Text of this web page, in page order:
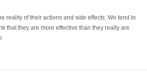
reality of their actions and side effects. We tend to
that they are more effective than they really are.